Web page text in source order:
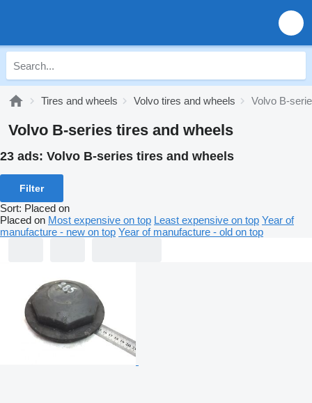
Tires and wheels Volvo tires and wheels Volvo B-
Volvo B-series tires and wheels
23 ads: Volvo B-series tires and wheels
Filter
Sort: Placed on
Placed on Most expensive on top Least expensive on top Year of
manufacture - new on top Year of manufacture - old on top